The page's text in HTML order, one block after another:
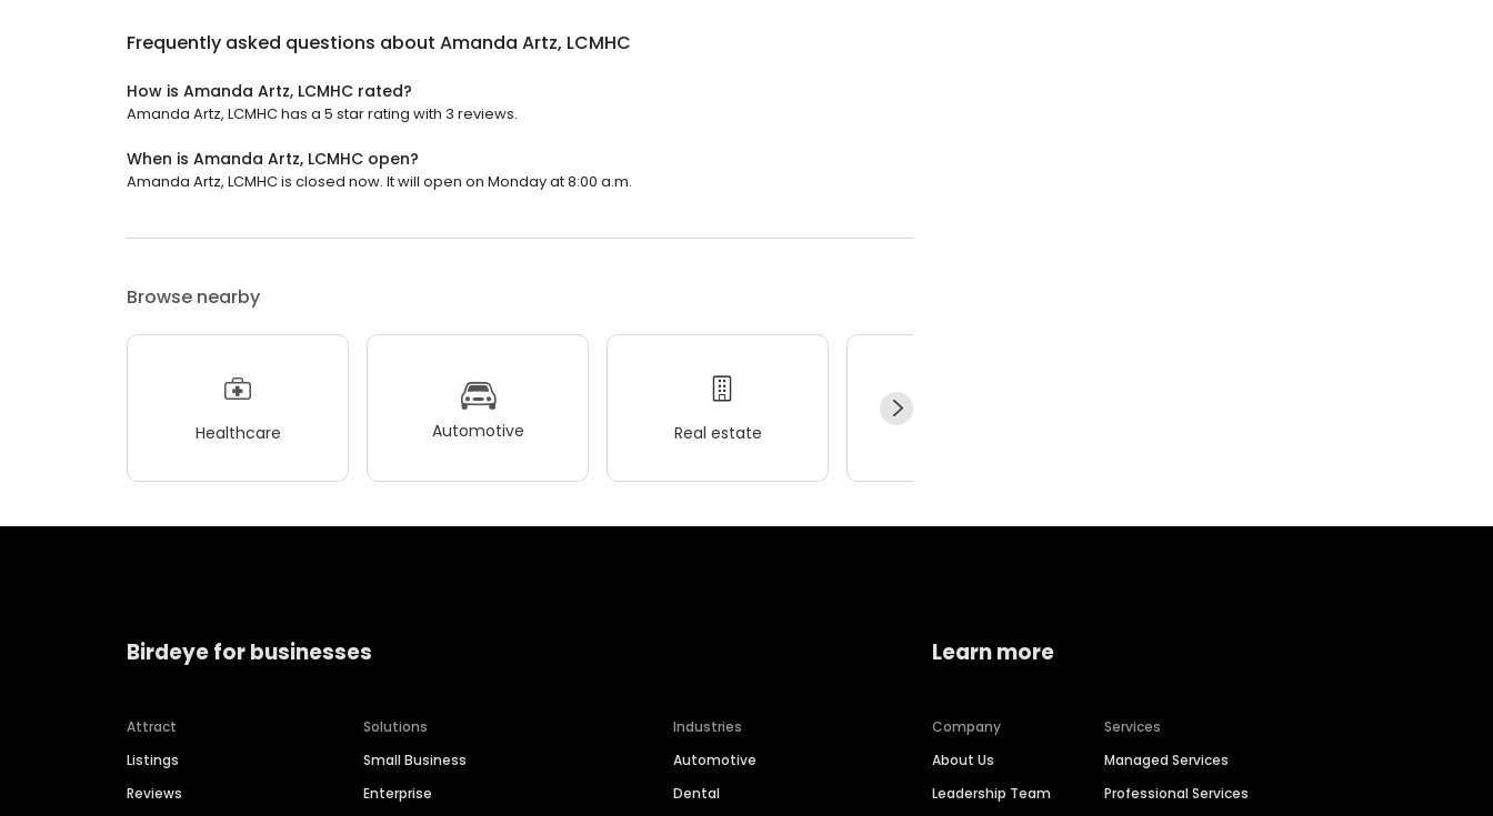
Frequently asked questions about Amanda Artz, LCMHC
How is Amanda Artz, LCMHC rated?
Amanda Artz, LCMHC has a 5 star rating with 3 reviews.
When is Amanda Artz, LCMHC open?
Amanda Artz, LCMHC is closed now. It will open on Monday at 8:00 a.m.
Browse nearby
Healthcare Automotive Real estate
Birdeye for businesses
Attract
Listings
Reviews
Solutions
Small Business
Enterprise
Industries
Automotive
Dental
Learn more
Company
About Us
Leadership Team
Services
Managed Services
Professional Services